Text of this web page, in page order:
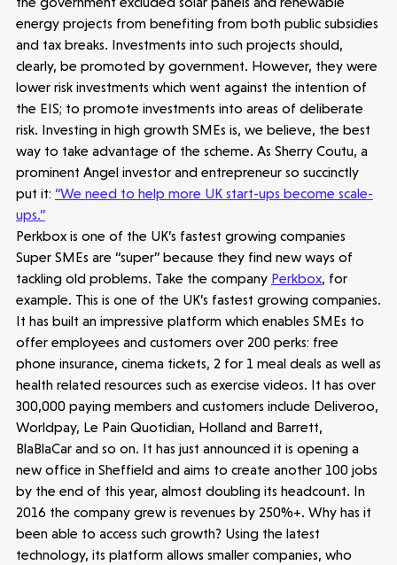
OpportunitiesInvestor PortalContact Us
Submit a proposal
Stay connected
Latest insight
energy projects from benefiting from both public subsidies
and tax breaks. Investments into such projects should,
clearly, be promoted by government. However, they were
lower risk investments which went against the intention of
the EIS; to promote investments into areas of deliberate
risk. Investing in high growth SMEs is, we believe, the best
way to take advantage of the scheme. As Sherry Coutu, a
prominent Angel investor and entrepreneur so succinctly
put it: “We need to help more UK start-ups become scale-
ups.”
Perkbox is one of the UK’s fastest growing companies
Super SMEs are “super” because they find new ways of
tackling old problems. Take the company Perkbox, for
example. This is one of the UK’s fastest growing companies.
It has built an impressive platform which enables SMEs to
offer employees and customers over 200 perks: free
phone insurance, cinema tickets, 2 for 1 meal deals as well as
health related resources such as exercise videos. It has over
300,000 paying members and customers include Deliveroo,
Worldpay, Le Pain Quotidian, Holland and Barrett,
BlaBlaCar and so on. It has just announced it is opening a
new office in Sheffield and aims to create another 100 jobs
by the end of this year, almost doubling its headcount. In
2016 the company grew is revenues by 250%+. Why has it
been able to access such growth? Using the latest
technology, its platform allows smaller companies, who